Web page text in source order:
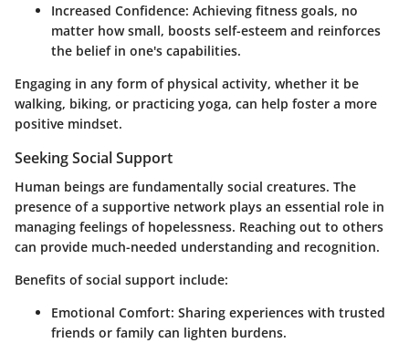
Increased Confidence: Achieving fitness goals, no
matter how small, boosts self-esteem and reinforces
the belief in one's capabilities.
Engaging in any form of physical activity, whether it be
walking, biking, or practicing yoga, can help foster a more
positive mindset.
Seeking Social Support
Human beings are fundamentally social creatures. The
presence of a supportive network plays an essential role in
managing feelings of hopelessness. Reaching out to others
can provide much-needed understanding and recognition.
Benefits of social support include:
Emotional Comfort: Sharing experiences with trusted
friends or family can lighten burdens.